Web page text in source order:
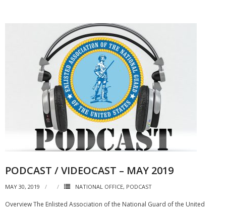
PODCAST / VIDEOCAST – MAY 2019
MAY 30, 2019 NATIONAL OFFICE, PODCAST
Overview The Enlisted Association of the National Guard of the United